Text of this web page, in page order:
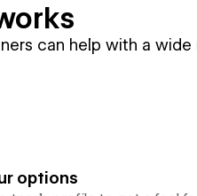
can help with a
options